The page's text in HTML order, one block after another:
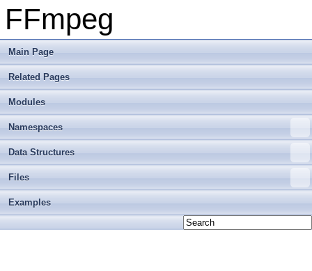
FFmpeg
Main Page
Related Pages
Modules
Namespaces
Data Structures
Files
Examples